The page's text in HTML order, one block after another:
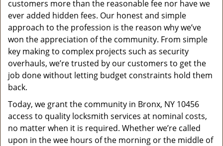
customers more than the reasonable fee nor have we
ever added hidden fees. Our honest and simple
approach to the profession is the reason why we’ve
won the appreciation of the community. From simple
key making to complex projects such as security
overhauls, we’re trusted by our customers to get the
job done without letting budget constraints hold them
back.
Today, we grant the community in Bronx, NY 10456
access to quality locksmith services at nominal costs,
no matter when it is required. Whether we’re called
upon in the wee hours of the morning or the middle of